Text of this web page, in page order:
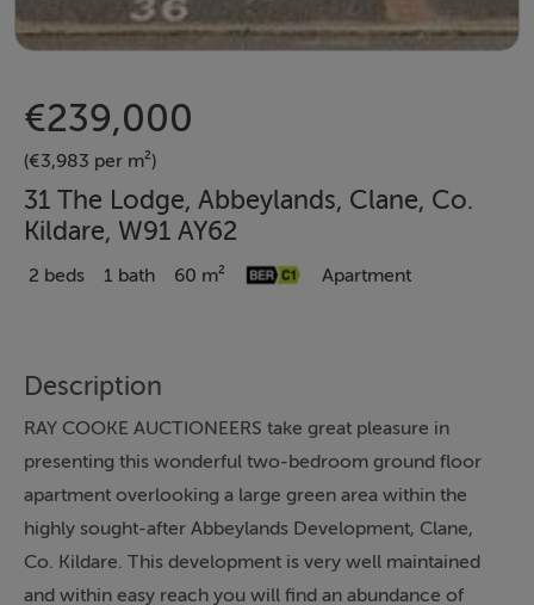
€239,000
(€3,983 per m²)
31 The Lodge, Abbeylands, Clane, Co.
Kildare, W91 AY62
2 beds 1 bath 60 m² Apartment
Description
RAY COOKE AUCTIONEERS take great pleasure in
presenting this wonderful two-bedroom ground floor
apartment overlooking a large green area within the
highly sought-after Abbeylands Development, Clane,
Co. Kildare. This development is very well maintained
and within easy reach you will find an abundance of